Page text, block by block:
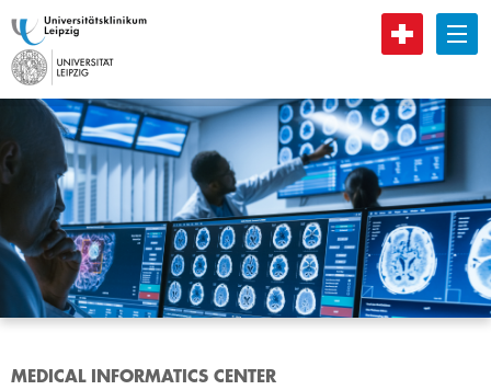
B
MEDICAL INFORMATICS CENTER